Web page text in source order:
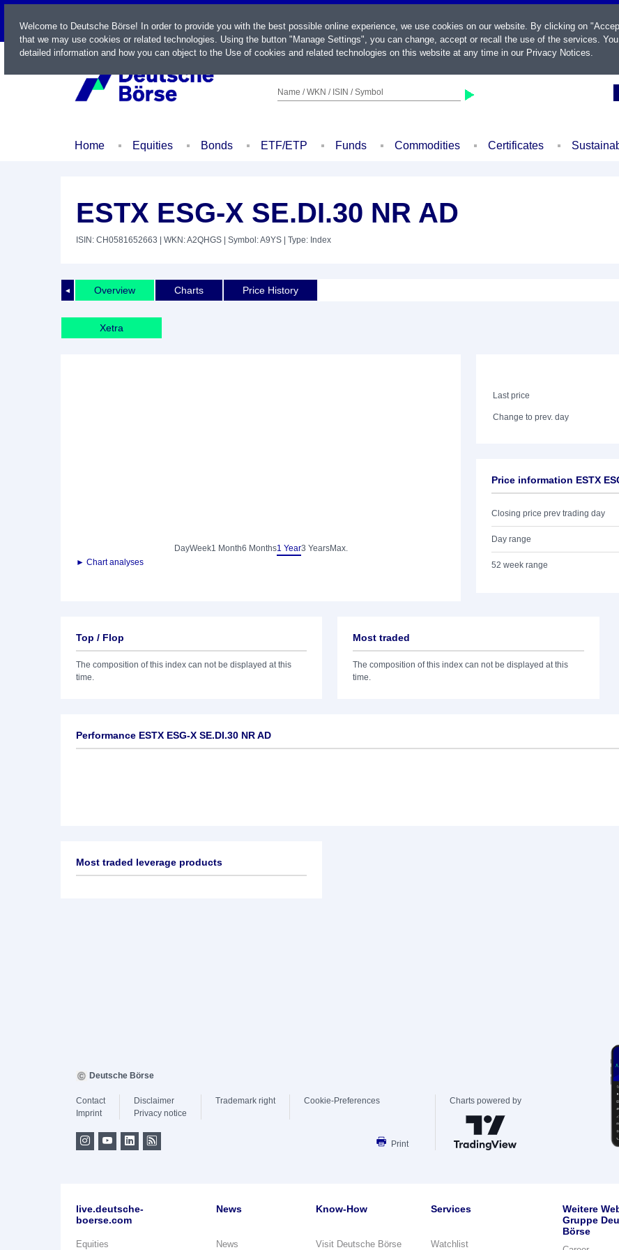
LIVE
Name / WKN / ISIN / Symbol
Home Equities Bonds ETF/ETP Funds Commodities Certificates
ESTX ESG-X SE.DI.30 NR AD
ISIN: CH0581652663 | WKN: A2QHGS | Symbol: A9YS | Type: Index
◄ Overview Charts Price History
Xetra
DayWeek1 Month6 Months1 Year3 YearsMax.
► Chart analyses
Last price
Change to prev. day
Price information ESTX
Closing price prev trading day
Day range
52 week range
Top / Flop
The composition of this index can not be displayed at this
time.
Most traded
The composition of this index can not be displayed at this
time.
Performance ESTX ESG-X SE.DI.30 NR AD
Most traded leverage products
Welcome to Deutsche Börse! In order to provide you with the best possible online experience, we use cookies on our website. By clicking on
that we may use cookies or related technologies. Using the button "Manage Settings", you can change, accept or recall the use of the services.
detailed information and how you can object to the Use of cookies and related technologies on this website at any time in our Privacy Notices.
Deutsche Börse
Contact
Imprint
Disclaimer
Privacy notice
Trademark right Cookie-Preferences
Print
Charts powered by
live.deutsche-
boerse.com
Equities
News
News
Know-How
Visit Deutsche Börse
Services
Watchlist
Weitere
Gruppe
Börse